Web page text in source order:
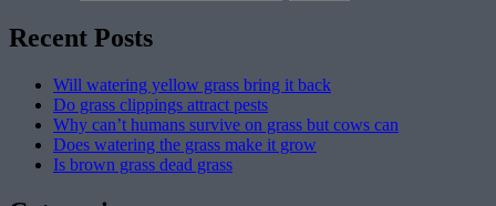
Recent Posts
Will watering yellow grass bring it back
Do grass clippings attract pests
Why can’t humans survive on grass but cows can
Does watering the grass make it grow
Is brown grass dead grass